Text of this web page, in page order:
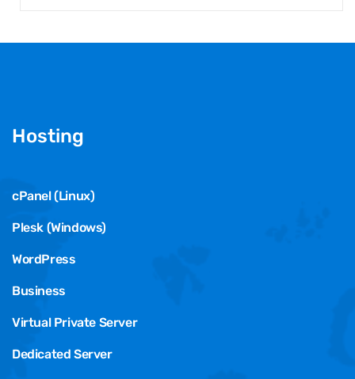
Hosting
cPanel (Linux)
Plesk (Windows)
WordPress
Business
Virtual Private Server
Dedicated Server